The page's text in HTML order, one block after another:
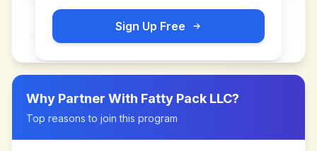
Sign Up Free
Why Partner With Fatty Pack LLC?
Top reasons to join this program